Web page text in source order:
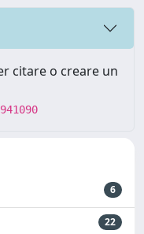
citare o creare un
6
22